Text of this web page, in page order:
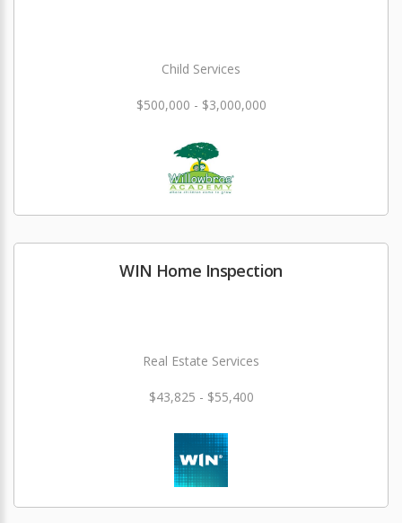
Child Services
$500,000 - $3,000,000
WIN Home Inspection
Real Estate Services
$43,825 - $55,400